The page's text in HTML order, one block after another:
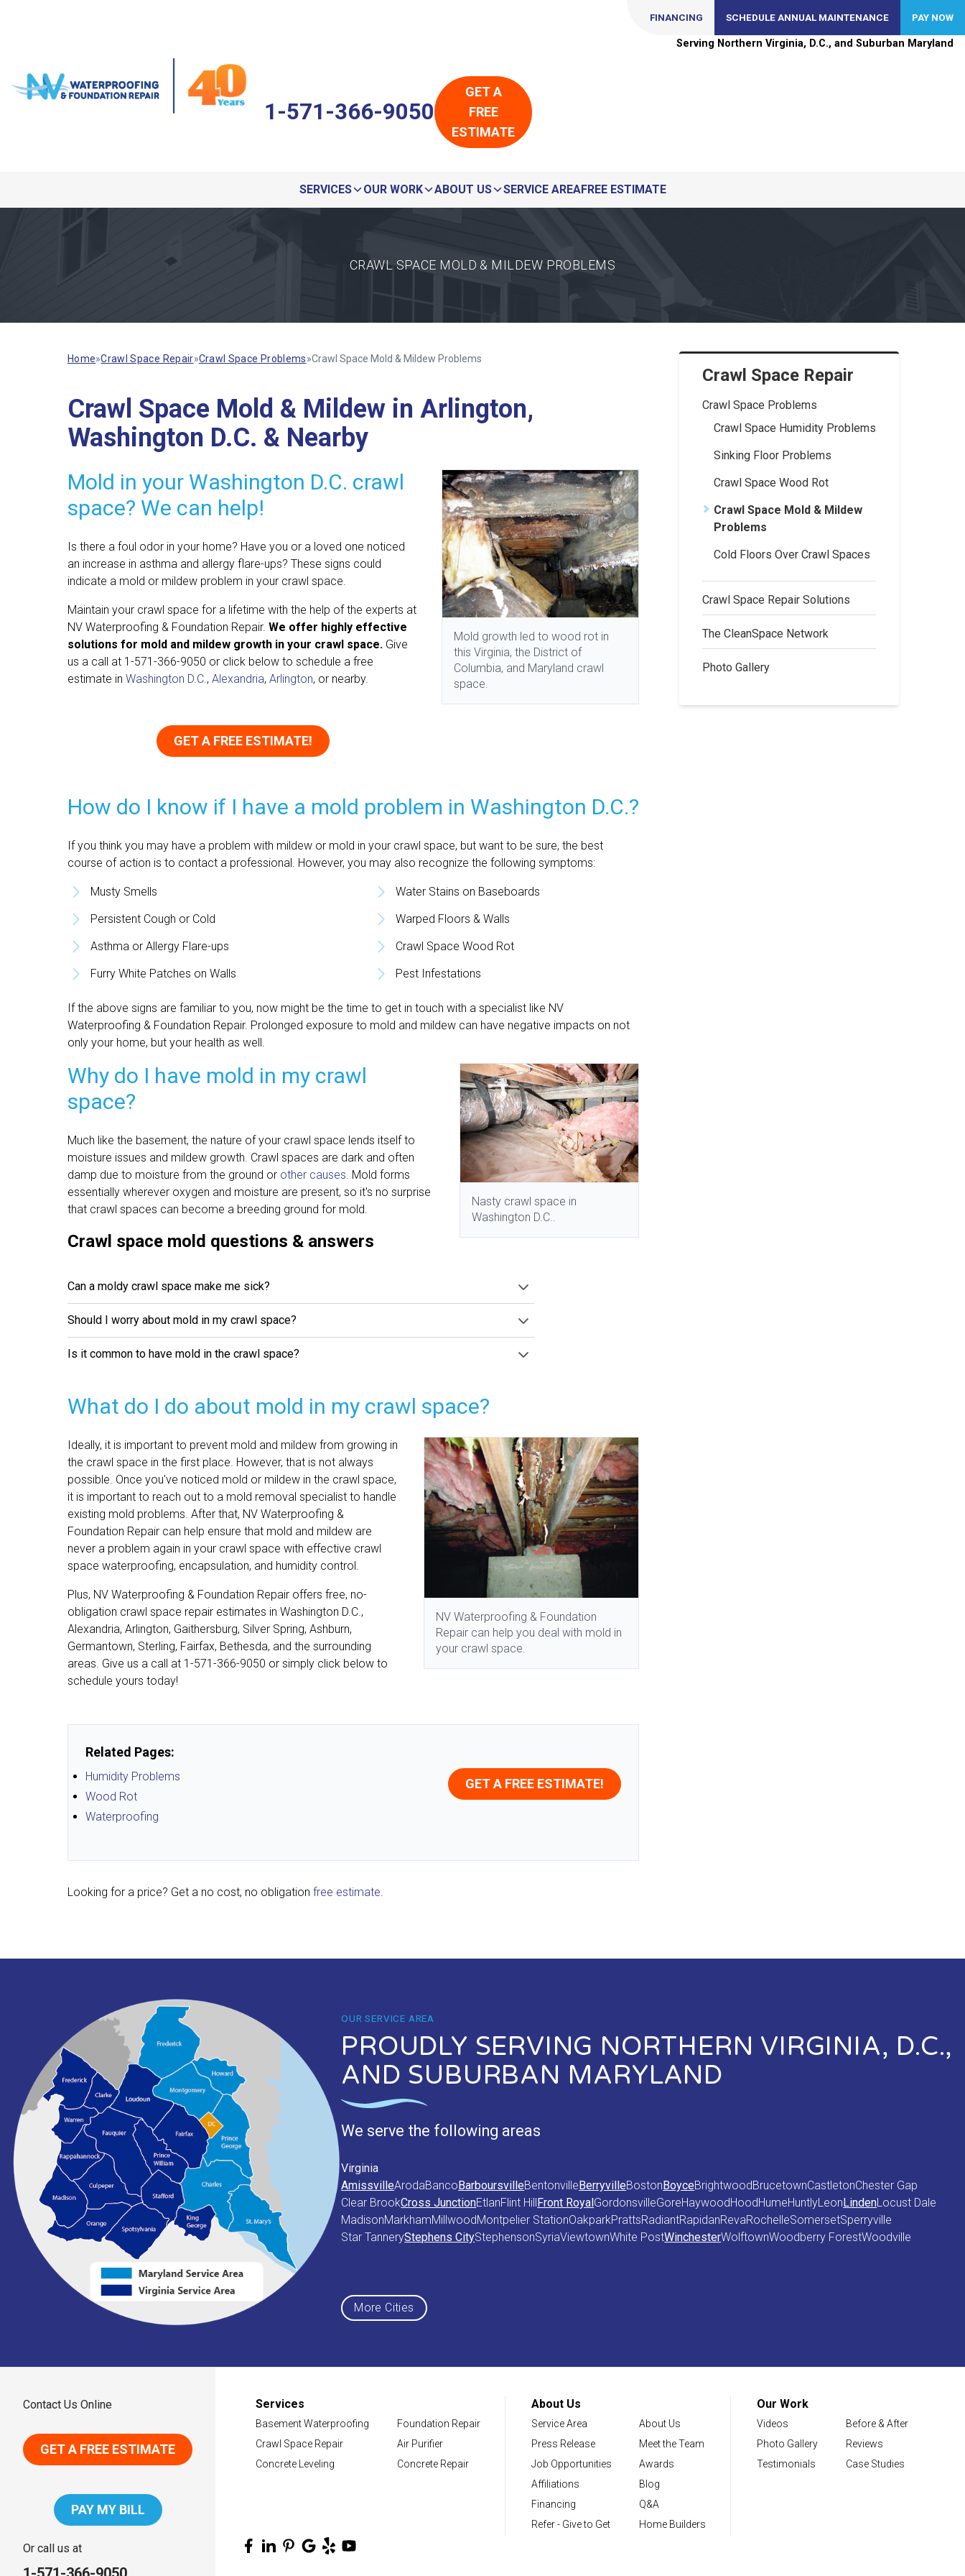
Serving Northern Virginia, D.C., and Suburban Maryland
FINANCING SCHEDULE ANNUAL MAINTENANCE PAY NOW
1-571-366-9050
GET A
FREE
ESTIMATE
SERVICES OUR WORK ABOUT US SERVICE AREAFREE ESTIMATE
CRAWL SPACE MOLD & MILDEW PROBLEMS
Crawl Space Repair
Crawl Space Problems
Crawl Space Humidity Problems
Sinking Floor Problems
Crawl Space Wood Rot
Crawl Space Mold & Mildew
Problems
Cold Floors Over Crawl Spaces
Crawl Space Repair Solutions
The CleanSpace Network
Photo Gallery
Home»Crawl Space Repair»Crawl Space Problems»Crawl Space Mold & Mildew Problems
Crawl Space Mold & Mildew in Arlington,
Washington D.C. & Nearby
Mold growth led to wood rot in
this Virginia, the District of
Columbia, and Maryland crawl
space.
Mold in your Washington D.C. crawl
space? We can help!
Is there a foul odor in your home? Have you or a loved one noticed
an increase in asthma and allergy flare-ups? These signs could
indicate a mold or mildew problem in your crawl space.
Maintain your crawl space for a lifetime with the help of the experts at
NV Waterproofing & Foundation Repair. We offer highly effective
solutions for mold and mildew growth in your crawl space. Give
us a call at 1-571-366-9050 or click below to schedule a free
estimate in Washington D.C. , Alexandria, Arlington, or nearby.
GET A FREE ESTIMATE!
How do I know if I have a mold problem in Washington D.C.?
If you think you may have a problem with mildew or mold in your crawl space, but want to be sure, the best
course of action is to contact a professional. However, you may also recognize the following symptoms:
Musty Smells
Persistent Cough or Cold
Asthma or Allergy Flare-ups
Furry White Patches on Walls
Water Stains on Baseboards
Warped Floors & Walls
Crawl Space Wood Rot
Pest Infestations
If the above signs are familiar to you, now might be the time to get in touch with a specialist like NV
Waterproofing & Foundation Repair. Prolonged exposure to mold and mildew can have negative impacts on not
only your home, but your health as well.
Nasty crawl space in
Washington D.C..
Why do I have mold in my crawl
space?
Much like the basement, the nature of your crawl space lends itself to
moisture issues and mildew growth. Crawl spaces are dark and often
damp due to moisture from the ground or other causes . Mold forms
essentially wherever oxygen and moisture are present, so it's no surprise
that crawl spaces can become a breeding ground for mold.
Crawl space mold questions & answers
Can a moldy crawl space make me sick?
Should I worry about mold in my crawl space?
Is it common to have mold in the crawl space?
What do I do about mold in my crawl space?
NV Waterproofing & Foundation
Repair can help you deal with mold in
your crawl space.
Ideally, it is important to prevent mold and mildew from growing in
the crawl space in the first place. However, that is not always
possible. Once you've noticed mold or mildew in the crawl space,
it is important to reach out to a mold removal specialist to handle
existing mold problems. After that, NV Waterproofing &
Foundation Repair can help ensure that mold and mildew are
never a problem again in your crawl space with effective crawl
space waterproofing, encapsulation, and humidity control.
Plus, NV Waterproofing & Foundation Repair offers free, no-
obligation crawl space repair estimates in Washington D.C.,
Alexandria, Arlington, Gaithersburg, Silver Spring, Ashburn,
Germantown, Sterling, Fairfax, Bethesda, and the surrounding
areas. Give us a call at 1-571-366-9050 or simply click below to
schedule yours today!
GET A FREE ESTIMATE!
Related Pages:
Humidity Problems
Wood Rot
Waterproofing
Looking for a price? Get a no cost, no obligation free estimate
OUR SERVICE AREA
PROUDLY SERVING NORTHERN VIRGINIA, D.C.,
AND SUBURBAN MARYLAND
We serve the following areas
Virginia
AmissvilleArodaBanco BarboursvilleBentonville BerryvilleBoston BoyceBrightwood BrucetownCastletonChester Gap
Clear BrookCross JunctionEtlanFlint Hill Front Royal GordonsvilleGoreHaywood Hood HumeHuntlyLeon LindenLocust Dale
MadisonMarkhamMillwood Montpelier StationOakparkPrattsRadiantRapidanRevaRochelleSomersetSperryville
Star TanneryStephens CityStephensonSyriaViewtownWhite PostWinchesterWolftownWoodberry ForestWoodville
Middletown
Our Locations:
NV Waterproofing & Foundation Repair
More Cities
Contact Us Online
GET A FREE ESTIMATE
PAY MY BILL
Or call us at
Services
Basement Waterproofing
Foundation Repair
Crawl Space Repair
Air Purifier
Concrete Leveling
Concrete Repair
About Us
Service Area
About Us
Press Release
Meet the Team
Job Opportunities
Awards
Affiliations
Blog
Financing
Q&A
Refer - Give to Get
Home Builders
Our Work
Videos
Before & After
Photo Gallery
Reviews
Testimonials
Case Studies